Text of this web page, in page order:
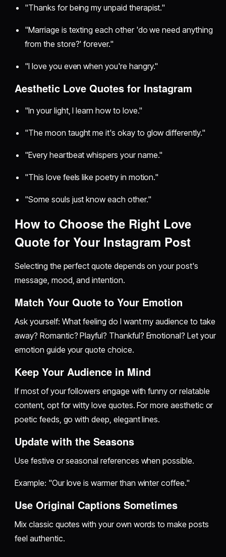
"Thanks for being my unpaid therapist."
"Marriage is texting each other 'do we need anything
from the store?' forever."
"I love you even when you're hangry."
Aesthetic Love Quotes for Instagram
"In your light, I learn how to love."
"The moon taught me it's okay to glow differently."
"Every heartbeat whispers your name."
"This love feels like poetry in motion."
"Some souls just know each other."
How to Choose the Right Love
Quote for Your Instagram Post
Selecting the perfect quote depends on your post's
message, mood, and intention.
Match Your Quote to Your Emotion
Ask yourself: What feeling do I want my audience to take
away? Romantic? Playful? Thankful? Emotional? Let your
emotion guide your quote choice.
Keep Your Audience in Mind
If most of your followers engage with funny or relatable
content, opt for witty love quotes. For more aesthetic or
poetic feeds, go with deep, elegant lines.
Update with the Seasons
Use festive or seasonal references when possible.
Example: "Our love is warmer than winter coffee."
Use Original Captions Sometimes
Mix classic quotes with your own words to make posts
feel authentic.